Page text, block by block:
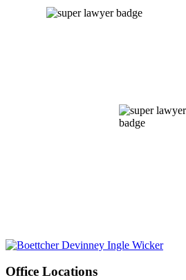
Office Locations